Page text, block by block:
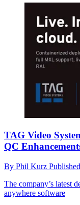
TAG Video
QC
By Phil Kurz Published
The company’s latest
anywhere software